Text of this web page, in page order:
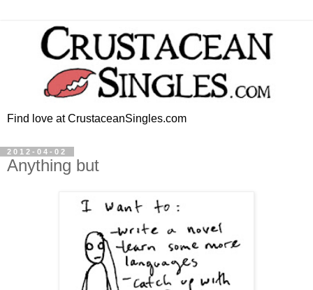
Find love at CrustaceanSingles.com
2012-04-02
Anything but